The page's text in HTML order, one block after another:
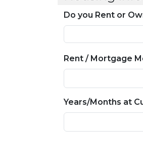
Do you Rent or
Rent / Mortgage
Years/Months at